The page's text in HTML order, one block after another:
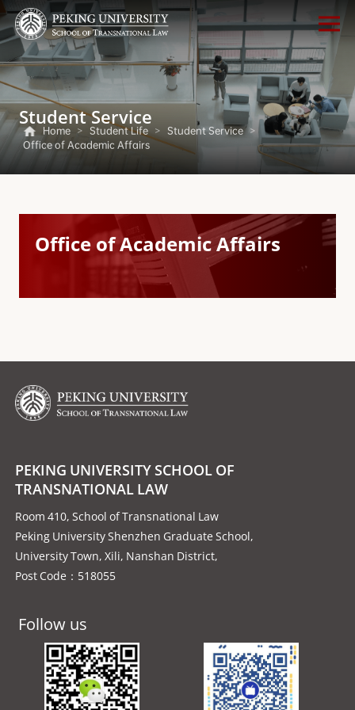
Student Service
Home > Student Life > Student Service >
Office of Academic Affairs
Office of Academic Affairs
PEKING UNIVERSITY SCHOOL OF
TRANSNATIONAL LAW
Room 410, School of Transnational Law
Peking University Shenzhen Graduate School,
University Town, Xili, Nanshan District,
Post Code：518055
Follow us